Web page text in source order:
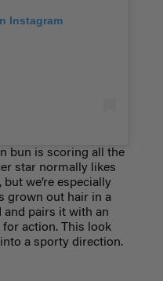
Instagram
bun is scoring all the
star normally likes
we’re especially
grown out hair in a
and pairs it with an
action. This look
a sporty direction.